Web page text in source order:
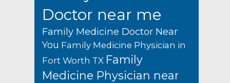
Doctor near me
Family Medicine Doctor Near
You Family Medicine Physician in
Fort Worth TX Family
Medicine Physician near